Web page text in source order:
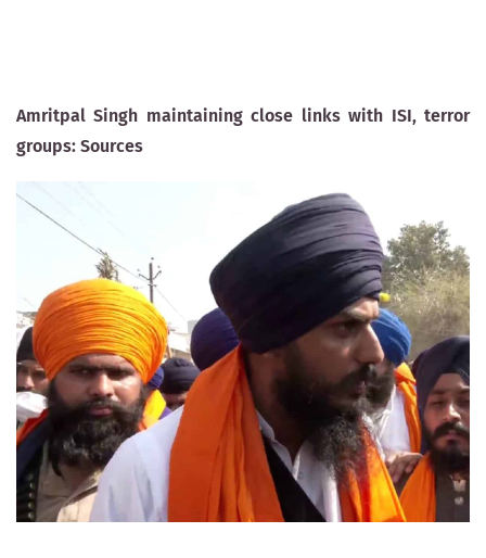
Amritpal Singh maintaining close links with ISI, terror
groups: Sources